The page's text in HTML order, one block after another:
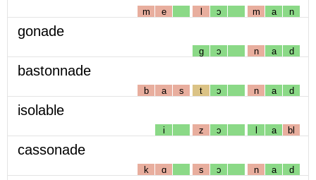
m e l ɔ m a n
gonade
g ɔ n a d
bastonnade
b a s t ɔ n a d
isolable
i z ɔ l a bl
cassonade
k ɑ s ɔ n a d